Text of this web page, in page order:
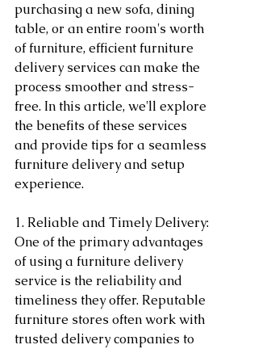
purchasing a new sofa, dining
table, or an entire room's worth
of furniture, efficient furniture
delivery services can make the
process smoother and stress-
free. In this article, we'll explore
the benefits of these services
and provide tips for a seamless
furniture delivery and setup
experience.
1. Reliable and Timely Delivery:
One of the primary advantages
of using a furniture delivery
service is the reliability and
timeliness they offer. Reputable
furniture stores often work with
trusted delivery companies to